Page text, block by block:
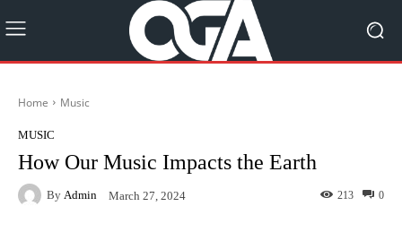
Home Music
MUSIC
How Our Music Impacts the Earth
By Admin March 27, 2024 0
213